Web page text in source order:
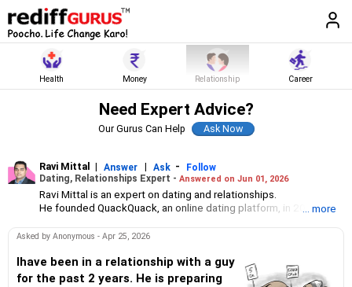
Health Money Relationship Career
Need Expert Advice?
Our Gurus Can Help
Ravi Mittal | Answer | Ask -
Follow
Dating, Relationships Expert - Answered on Jun 01, 2026
Ravi Mittal is an expert on dating and relationships.
He founded QuackQuack, an online dating platform, in 2010 with
... more
Asked by Anonymous - Apr 25, 2026
Ihave been in a relationship with a guy
for the past 2 years. He is preparing